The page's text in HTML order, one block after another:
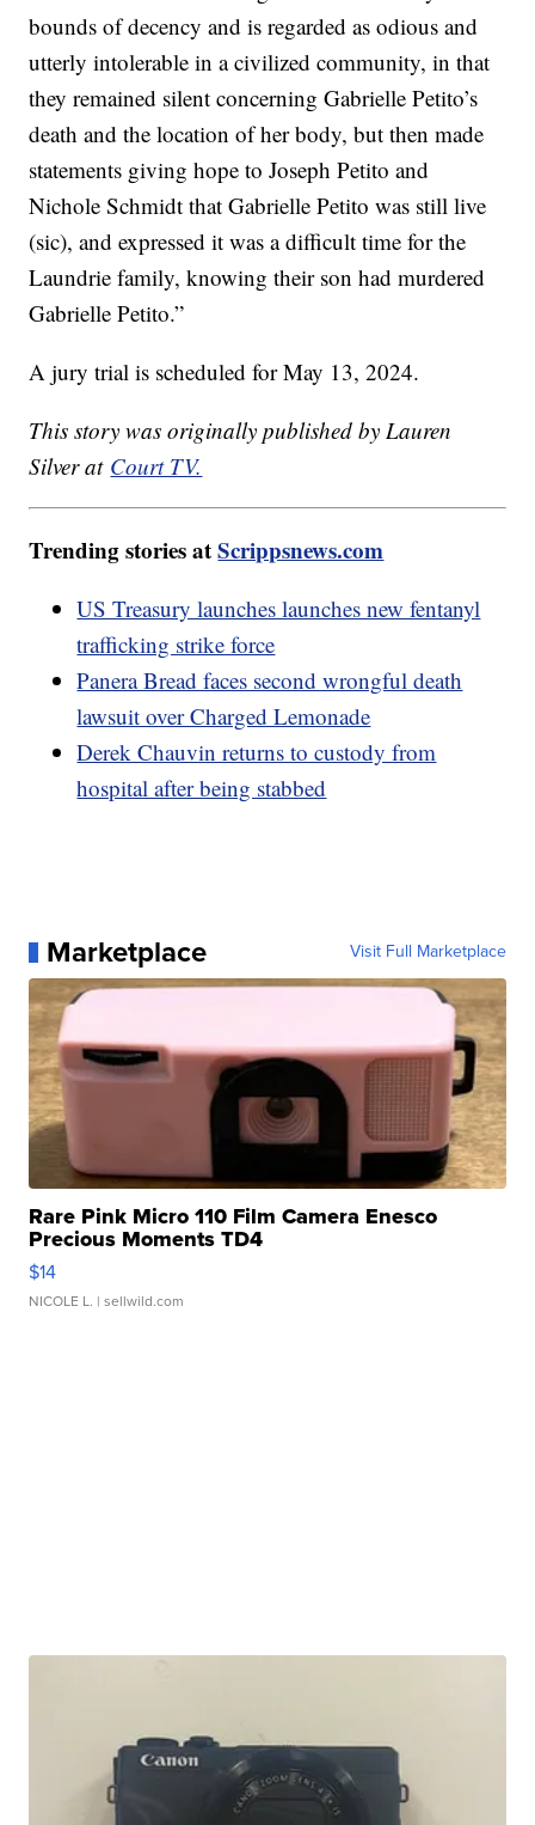
bounds of decency and is regarded as odious and
utterly intolerable in a civilized community, in that
they remained silent concerning Gabrielle Petito’s
death and the location of her body, but then made
statements giving hope to Joseph Petito and
Nichole Schmidt that Gabrielle Petito was still live
(sic), and expressed it was a difficult time for the
Laundrie family, knowing their son had murdered
Gabrielle Petito.”
A jury trial is scheduled for May 13, 2024.
This story was originally published by Lauren
Silver at Court TV.
Trending stories atScrippsnews.com
US Treasury launches launches new fentanyl
trafficking strike force
Panera Bread faces second wrongful death
lawsuit over Charged Lemonade
Derek Chauvin returns to custody from
hospital after being stabbed
Marketplace Visit Full Marketplace
Rare Pink Micro 110 Film Camera Enesco
Precious Moments TD4
$14
NICOLE L. | sellwild.com